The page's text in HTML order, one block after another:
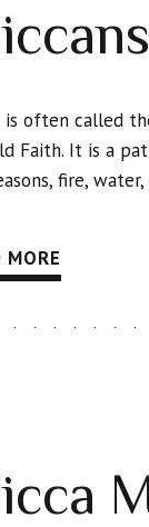
is often called
Faith. It is a
fire,
MORE